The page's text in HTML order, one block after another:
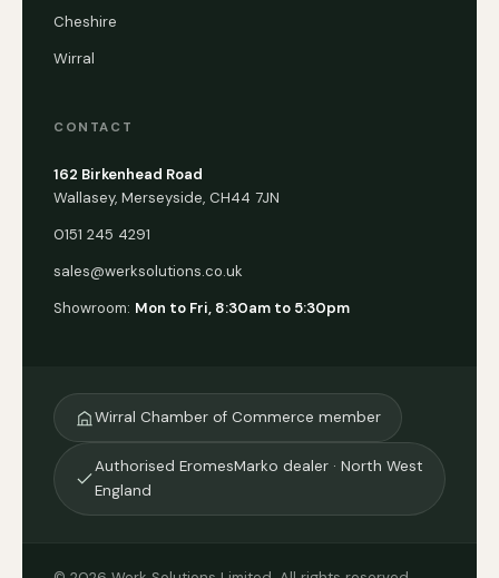
Cheshire
Wirral
CONTACT
162 Birkenhead Road
Wallasey, Merseyside, CH44 7JN
0151 245 4291
sales@werksolutions.co.uk
Showroom: Mon to Fri, 8:30am to 5:30pm
Wirral Chamber of Commerce member
Authorised EromesMarko dealer · North West
England